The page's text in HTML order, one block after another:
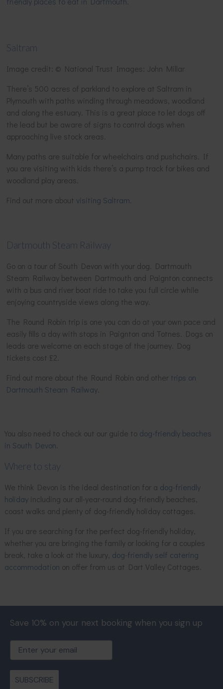
Saltram
Image credit: © National Trust Images: John Millar
There’s 500 acres of parkland to explore at Saltram in
Plymouth with paths winding through meadows, woodland
and along the estuary. This is a great place to let dogs off
the lead but be aware of signs to control dogs when
approaching live stock areas.
Many paths are suitable for wheelchairs and pushchairs. If
you are visiting with kids there’s a pump track for bikes and
woodland play areas.
Find out more about visiting Saltram
Dartmouth Steam Railway
Go on a tour of South Devon with your dog. Dartmouth
Steam Railway between Dartmouth and Paignton connects
with a bus and river boat ride to take you full circle while
enjoying countryside views along the way.
The Round Robin trip is one you can do at your own pace and
easily fills a day with stops in Paignton and Totnes. Dogs on
leads are welcome on each stage of the journey. Dog
tickets cost £2.
Find out more about the Round Robin and other trips on
Dartmouth Steam Railway
You also need to check out our guide to dog-friendly beaches
in South Devon
Where to stay
We think Devon is the ideal destination for a dog-friendly
holidayincluding our all-year-round dog-friendly beaches,
coast walks and plenty of dog-friendly holiday cottages.
If you are searching for the perfect dog-friendly holiday,
whether you are bringing the family or looking for a couples
break, take a look at the luxury, dog-friendly self catering
accommodation on offer from us at Dart Valley Cottages.
Save 10% on your next booking when you sign up
Email
SUBSCRIBE